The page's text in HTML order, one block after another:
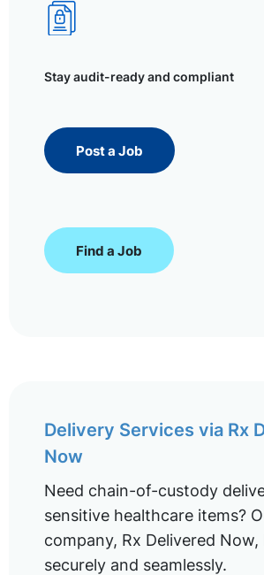
Stay audit-ready and compliant
Post a Job
Find a Job
Delivery Services via Rx
Now
Need chain-of-custody
sensitive healthcare items?
company, Rx Delivered Now,
securely and seamlessly.